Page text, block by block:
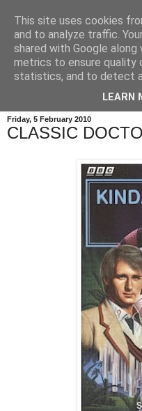
Friday, 5 February 2010
CLASSIC
This site uses cookies
and to analyze traffic.
shared with Google
metrics to ensure quality
statistics, and to detect
LEARN